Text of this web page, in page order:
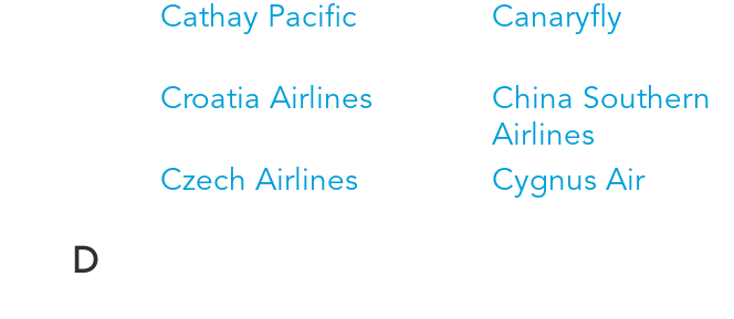
Cathay Pacific Canaryfly
Croatia Airlines
China Southern
Airlines
Czech Airlines Cygnus Air
D